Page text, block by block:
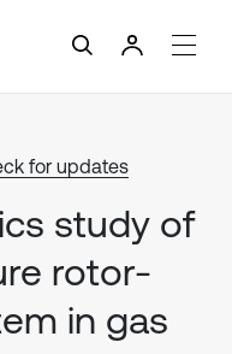
for updates
study of
rotor-
in gas